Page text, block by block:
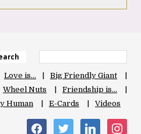
Love is…
Big Friendly Giant
Wheel Nuts
Friendship is…
Human
E-Cards Videos
facebooktwitter linkedin instagram